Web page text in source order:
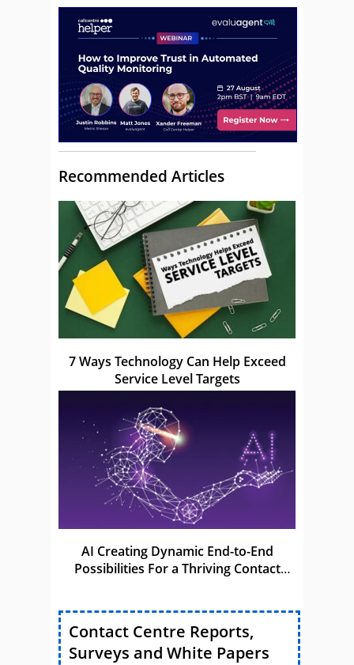
Recommended Articles
7 Ways Technology Can Help Exceed
Service Level Targets
AI Creating Dynamic End-to-End
Possibilities For a Thriving Contact
Contact Centre Reports,
Surveys and White Papers